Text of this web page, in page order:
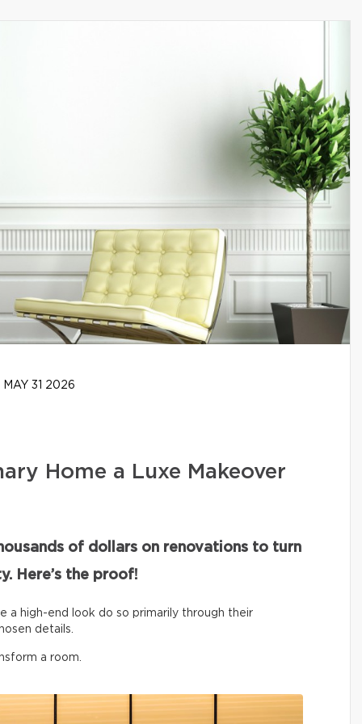
MAY 31 2026
Home a Luxe Makeover
of dollars on renovations to turn
Here’s the proof!
a high-end look do so primarily through their
details.
a room.